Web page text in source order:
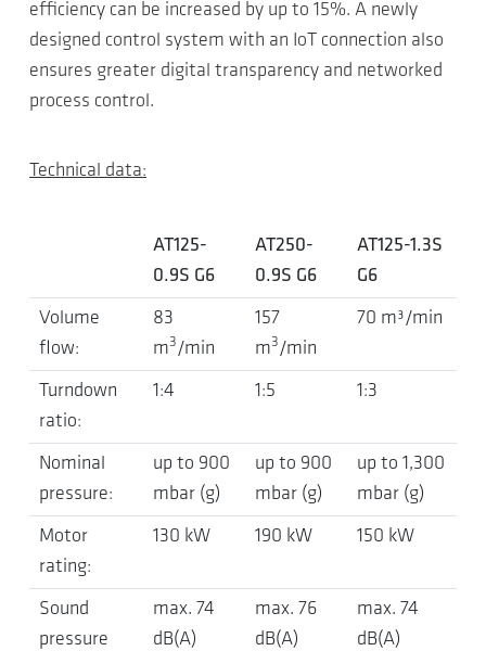
efficiency can be increased by up to 15%. A newly
designed control system with an IoT connection also
ensures greater digital transparency and networked
process control.
Technical data:
AT125-
0.9S G6
AT250-
0.9S G6
AT125-1.3S
G6
Volume
flow:
83
m3/min
157
m3/min
70 m³/min
Turndown
ratio:
1:4 1:5 1:3
Nominal
pressure:
up to 900
mbar (g)
up to 900
mbar (g)
up to 1,300
mbar (g)
Motor
rating:
130 kW 190 kW 150 kW
Sound
pressure
max. 74
dB(A)
max. 76
dB(A)
max. 74
dB(A)